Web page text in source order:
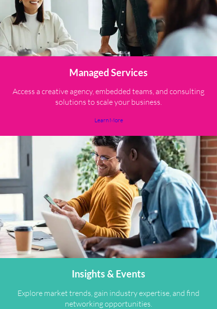
Managed Services
Access a creative agency, embedded teams, and consulting
solutions to scale your business.
Learn More
Insights & Events
Explore market trends, gain industry expertise, and find
networking opportunities.